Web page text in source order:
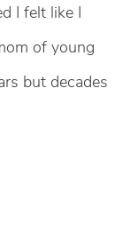
I felt like I
of young
but decades